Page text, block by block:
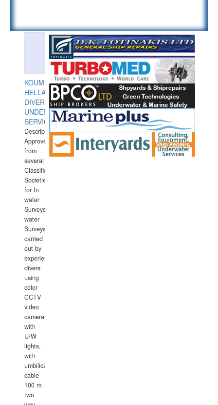
KOUMPIOS
HELLAS
DIVERS
UNDERWATER
SERVICES
Description:
Approved
from
several
Classification
Societies
for In
water
Surveys.In
water
Surveys
carried
out by
experience
divers
using
color
CCTV
video
camera
with
U/W
lights,
with
umbilical
cable
100 m.
two